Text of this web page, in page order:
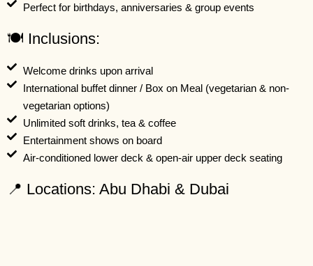
Perfect for birthdays, anniversaries & group events
🍽️ Inclusions:
Welcome drinks upon arrival
International buffet dinner / Box on Meal (vegetarian & non-
vegetarian options)
Unlimited soft drinks, tea & coffee
Entertainment shows on board
Air-conditioned lower deck & open-air upper deck seating
📍 Locations: Abu Dhabi & Dubai